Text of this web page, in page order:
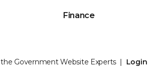
Finance
the Government Website Experts | Login